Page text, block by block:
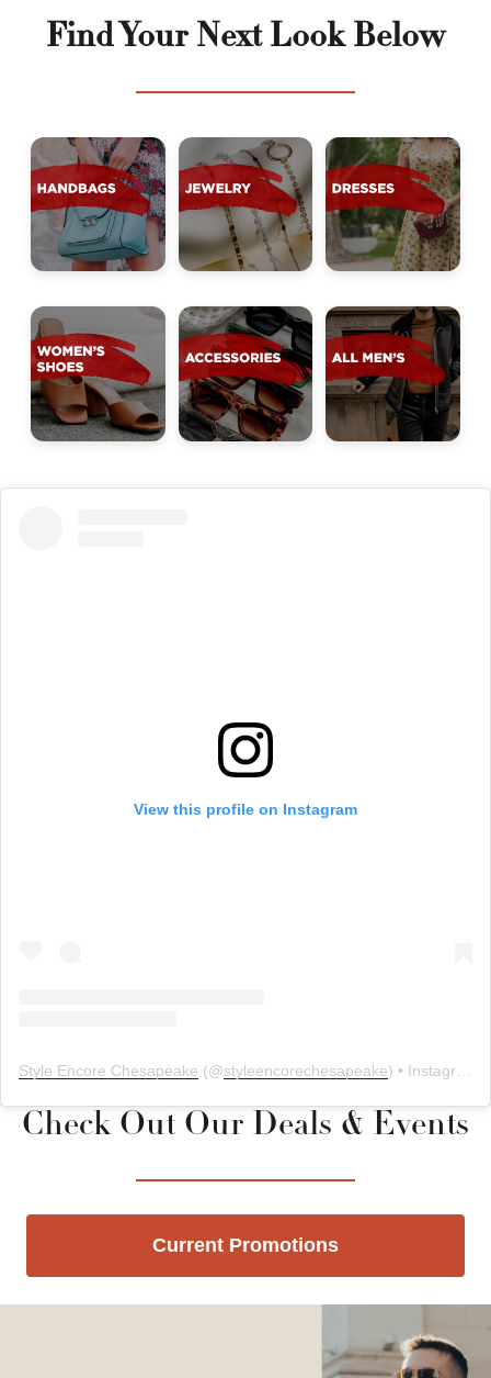
Find Your Next Look Below
View this profile on Instagram
Style Encore Chesapeake (@styleencorechesapeake) • Instagram photos and videos
Check Out Our Deals & Events
Current Promotions